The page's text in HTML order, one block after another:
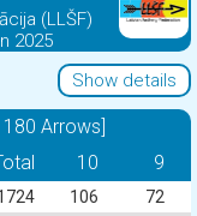
(LLŠF)
2025
Show details
Arrows]
10 9
106
72